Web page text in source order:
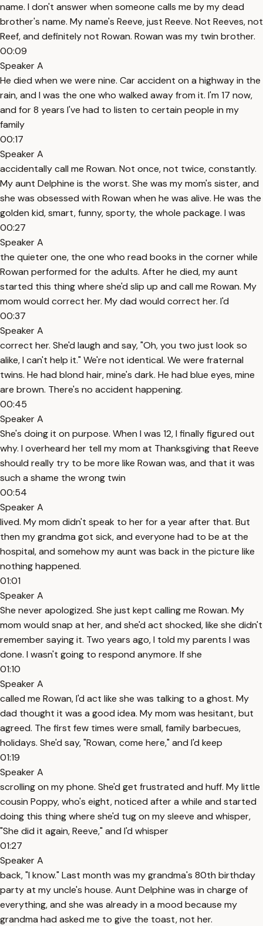
name. I don't answer when someone calls me by my dead
brother's name. My name's Reeve, just Reeve. Not Reeves, not
Reef, and definitely not Rowan. Rowan was my twin brother.
00:09
Speaker A
He died when we were nine. Car accident on a highway in the
rain, and I was the one who walked away from it. I'm 17 now,
and for 8 years I've had to listen to certain people in my
family
00:17
Speaker A
accidentally call me Rowan. Not once, not twice, constantly.
My aunt Delphine is the worst. She was my mom's sister, and
she was obsessed with Rowan when he was alive. He was the
golden kid, smart, funny, sporty, the whole package. I was
00:27
Speaker A
the quieter one, the one who read books in the corner while
Rowan performed for the adults. After he died, my aunt
started this thing where she'd slip up and call me Rowan. My
mom would correct her. My dad would correct her. I'd
00:37
Speaker A
correct her. She'd laugh and say, "Oh, you two just look so
alike, I can't help it." We're not identical. We were fraternal
twins. He had blond hair, mine's dark. He had blue eyes, mine
are brown. There's no accident happening.
00:45
Speaker A
She's doing it on purpose. When I was 12, I finally figured out
why. I overheard her tell my mom at Thanksgiving that Reeve
should really try to be more like Rowan was, and that it was
such a shame the wrong twin
00:54
Speaker A
lived. My mom didn't speak to her for a year after that. But
then my grandma got sick, and everyone had to be at the
hospital, and somehow my aunt was back in the picture like
nothing happened.
01:01
Speaker A
She never apologized. She just kept calling me Rowan. My
mom would snap at her, and she'd act shocked, like she didn't
remember saying it. Two years ago, I told my parents I was
done. I wasn't going to respond anymore. If she
01:10
Speaker A
called me Rowan, I'd act like she was talking to a ghost. My
dad thought it was a good idea. My mom was hesitant, but
agreed. The first few times were small, family barbecues,
holidays. She'd say, "Rowan, come here," and I'd keep
01:19
Speaker A
scrolling on my phone. She'd get frustrated and huff. My little
cousin Poppy, who's eight, noticed after a while and started
doing this thing where she'd tug on my sleeve and whisper,
"She did it again, Reeve," and I'd whisper
01:27
Speaker A
back, "I know." Last month was my grandma's 80th birthday
party at my uncle's house. Aunt Delphine was in charge of
everything, and she was already in a mood because my
grandma had asked me to give the toast, not her.